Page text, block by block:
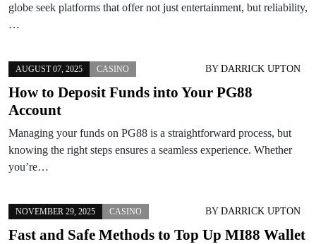
globe seek platforms that offer not just entertainment, but reliability,
…
AUGUST 07, 2025 CASINO BY DARRICK UPTON
How to Deposit Funds into Your PG88
Account
Managing your funds on PG88 is a straightforward process, but
knowing the right steps ensures a seamless experience. Whether
you’re…
NOVEMBER 29, 2025 CASINO BY DARRICK UPTON
Fast and Safe Methods to Top Up MI88 Wallet